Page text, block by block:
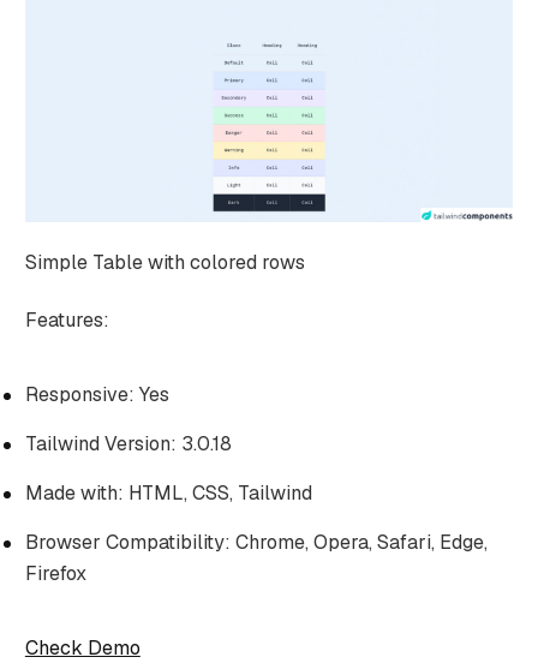
Simple Table with colored rows
Features:
Responsive: Yes
Tailwind Version: 3.0.18
Made with: HTML, CSS, Tailwind
Browser Compatibility: Chrome, Opera, Safari, Edge,
Firefox
Check Demo